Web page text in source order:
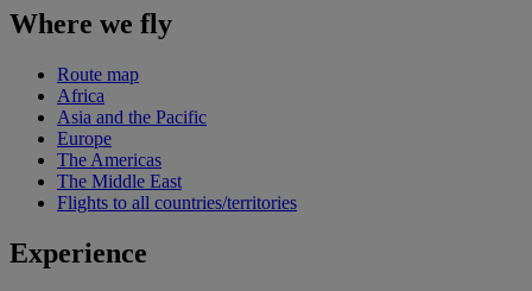
Where we fly
Route map
Africa
Asia and the Pacific
Europe
The Americas
The Middle East
Flights to all countries/territories
Experience